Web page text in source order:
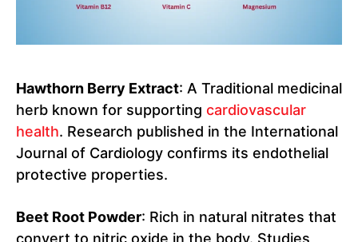
Hawthorn Berry Extract: A Traditional medicinal
herb known for supporting cardiovascular
health. Research published in the International
Journal of Cardiology confirms its endothelial
protective properties.
Beet Root Powder: Rich in natural nitrates that
convert to nitric oxide in the body. Studies